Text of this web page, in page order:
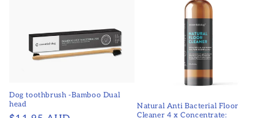
Dog toothbrush -Bamboo Dual
head
Natural Anti Bacterial Floor
Cleaner 4 x Concentrate: